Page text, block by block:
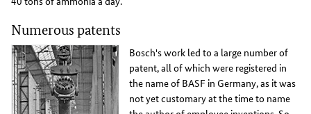
Numerous patents
Bosch's work led to a large number of
patent, all of which were registered in
the name of BASF in Germany, as it was
not yet customary at the time to name